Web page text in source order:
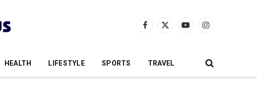
Facebook
X
YouTubeInstagram
HEALTH LIFESTYLE SPORTS TRAVEL